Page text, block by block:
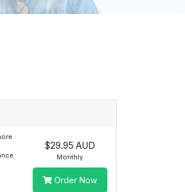
$29.95 AUD
Monthly
Order Now